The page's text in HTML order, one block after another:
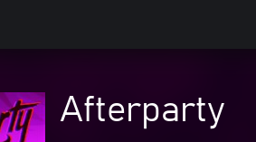
Afterparty